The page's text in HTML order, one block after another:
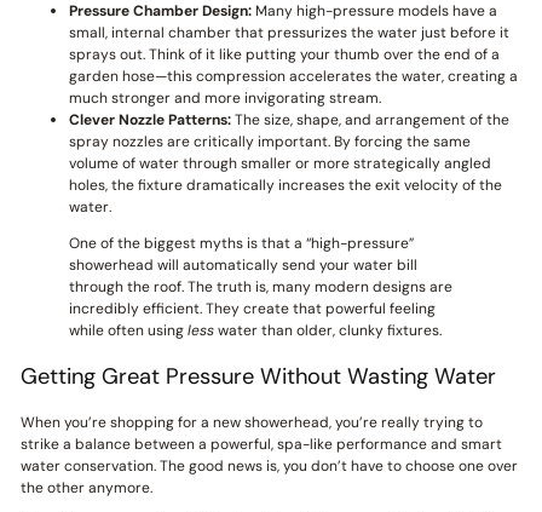
Pressure Chamber Design:Many high-pressure models have a
small, internal chamber that pressurizes the water just before it
sprays out. Think of it like putting your thumb over the end of a
garden hose—this compression accelerates the water, creating a
much stronger and more invigorating stream.
Clever Nozzle Patterns:The size, shape, and arrangement of the
spray nozzles are critically important. By forcing the same
volume of water through smaller or more strategically angled
holes, the fixture dramatically increases the exit velocity of the
water.
One of the biggest myths is that a “high-pressure”
showerhead will automatically send your water bill
through the roof. The truth is, many modern designs are
incredibly efficient. They create that powerful feeling
while often usinglesswater than older, clunky fixtures.
Getting Great Pressure Without Wasting Water
When you’re shopping for a new showerhead, you’re really trying to
strike a balance between a powerful, spa-like performance and smart
water conservation. The good news is, you don’t have to choose one over
the other anymore.